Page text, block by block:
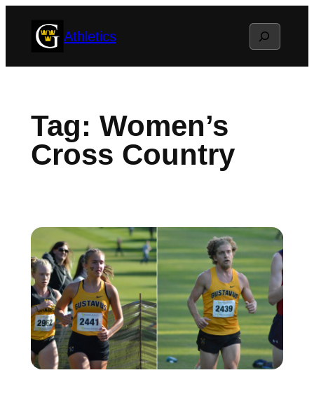
Athletics Search
Tag: Women’s
Cross Country